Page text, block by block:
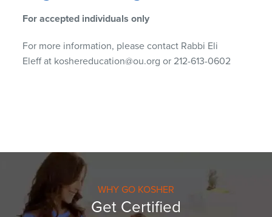
For accepted individuals only
For more information, please contact Rabbi Eli
Eleff at koshereducation@ou.org or 212-613-0602
WHY GO KOSHER
Get Certified